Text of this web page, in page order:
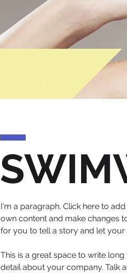
I'm a paragraph. Click here to
own content and make changes
for you to tell a story and let
This is a great space to write
detail about your company. Talk